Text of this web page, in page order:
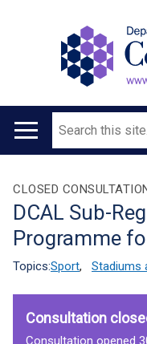
Main
Search
Translation
help
CLOSED
DCAL Sub-
Programme
Topics:Sport, Stadiums
Consultation
Consultation opened